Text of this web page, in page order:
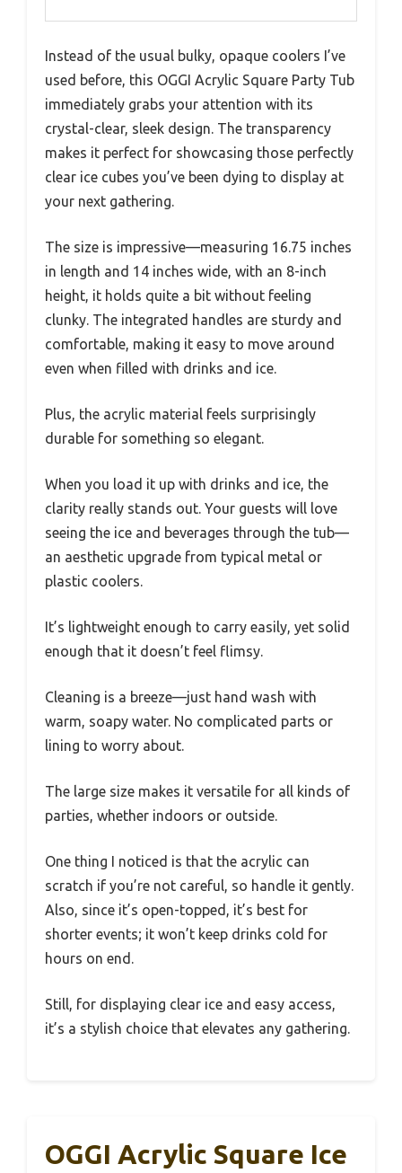
Instead of the usual bulky, opaque coolers I’ve
used before, this OGGI Acrylic Square Party Tub
immediately grabs your attention with its
crystal-clear, sleek design. The transparency
makes it perfect for showcasing those perfectly
clear ice cubes you’ve been dying to display at
your next gathering.
The size is impressive—measuring 16.75 inches
in length and 14 inches wide, with an 8-inch
height, it holds quite a bit without feeling
clunky. The integrated handles are sturdy and
comfortable, making it easy to move around
even when filled with drinks and ice.
Plus, the acrylic material feels surprisingly
durable for something so elegant.
When you load it up with drinks and ice, the
clarity really stands out. Your guests will love
seeing the ice and beverages through the tub—
an aesthetic upgrade from typical metal or
plastic coolers.
It’s lightweight enough to carry easily, yet solid
enough that it doesn’t feel flimsy.
Cleaning is a breeze—just hand wash with
warm, soapy water. No complicated parts or
lining to worry about.
The large size makes it versatile for all kinds of
parties, whether indoors or outside.
One thing I noticed is that the acrylic can
scratch if you’re not careful, so handle it gently.
Also, since it’s open-topped, it’s best for
shorter events; it won’t keep drinks cold for
hours on end.
Still, for displaying clear ice and easy access,
it’s a stylish choice that elevates any gathering.
OGGI Acrylic Square Ice